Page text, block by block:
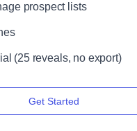
prospect lists
(25 reveals, no export)
Get Started